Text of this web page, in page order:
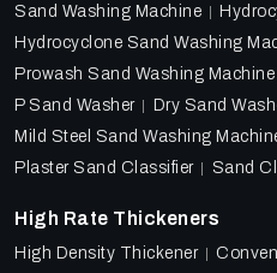
Sand Washing Machine
Hydrocyclone Sand Washing
Prowash Sand Washing Machine
P Sand Washer
Dry Sand
Mild Steel Sand Washing
Plaster Sand Classifier
Sand
High Rate Thickeners
High Density Thickener